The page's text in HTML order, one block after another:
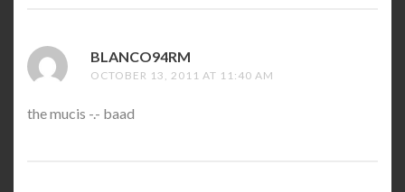
BLANCO94RM
OCTOBER 13, 2011 AT 11:40 AM
the mucis -.- baad